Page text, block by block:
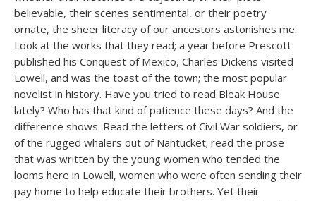
believable, their scenes sentimental, or their poetry
ornate, the sheer literacy of our ancestors astonishes me.
Look at the works that they read; a year before Prescott
published his Conquest of Mexico, Charles Dickens visited
Lowell, and was the toast of the town; the most popular
novelist in history. Have you tried to read Bleak House
lately? Who has that kind of patience these days? And the
difference shows. Read the letters of Civil War soldiers, or
of the rugged whalers out of Nantucket; read the prose
that was written by the young women who tended the
looms here in Lowell, women who were often sending their
pay home to help educate their brothers. Yet their